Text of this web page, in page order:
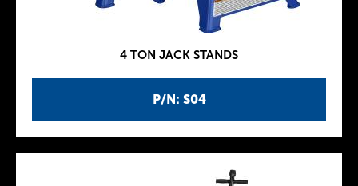
P/N: S04
4 TON JACK STANDS